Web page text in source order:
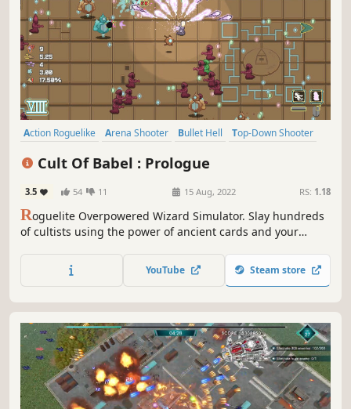
Action Roguelike Arena Shooter Bullet Hell
Top-Down Shooter
Cult Of Babel : Prologue
3.5 54 11 15 Aug, 2022 RS: 1.18
Roguelite Overpowered Wizard Simulator. Slay hundreds
of cultists using the power of ancient cards and your
cards to create unique, game-breaking builds and shoot
down the horde trying to stop you.
YouTube Steam store